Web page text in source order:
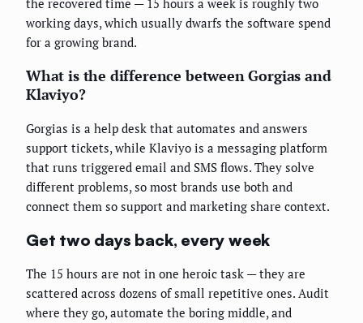
the recovered time — 15 hours a week is roughly two
working days, which usually dwarfs the software spend
for a growing brand.
What is the difference between Gorgias and
Klaviyo?
Gorgias is a help desk that automates and answers
support tickets, while Klaviyo is a messaging platform
that runs triggered email and SMS flows. They solve
different problems, so most brands use both and
connect them so support and marketing share context.
Get two days back, every week
The 15 hours are not in one heroic task — they are
scattered across dozens of small repetitive ones. Audit
where they go, automate the boring middle, and